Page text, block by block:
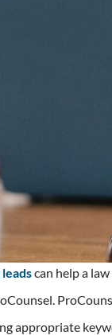
can help a
appropriate